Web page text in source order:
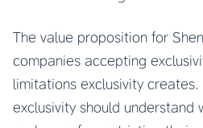
The value proposition for
companies accepting
limitations exclusivity creates.
exclusivity should understand